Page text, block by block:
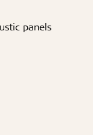
panels